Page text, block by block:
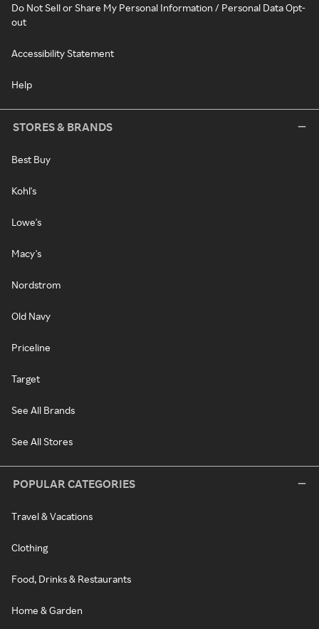
Do Not Sell or Share My Personal Information / Personal Data Opt-
out
Accessibility Statement
Help
STORES & BRANDS
Best Buy
Kohl's
Lowe's
Macy's
Nordstrom
Old Navy
Priceline
Target
See All Brands
See All Stores
POPULAR CATEGORIES
Travel & Vacations
Clothing
Food, Drinks & Restaurants
Home & Garden